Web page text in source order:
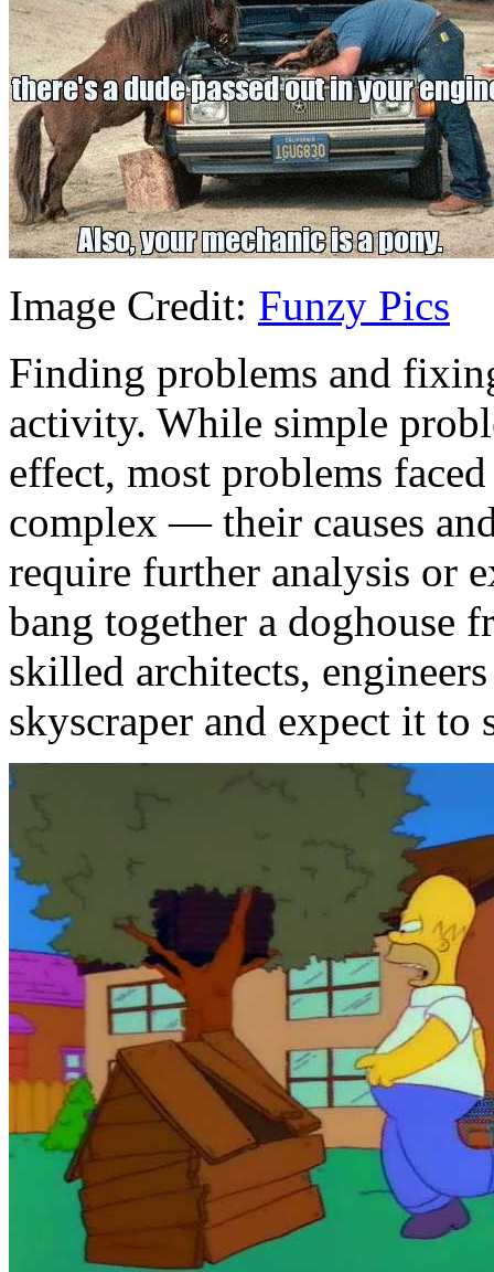
Image Credit: Funzy Pics
Finding problems and
activity. While simple
effect, most problems
complex — their causes
require further analysis or
bang together a doghouse
skilled architects,
skyscraper and expect it to